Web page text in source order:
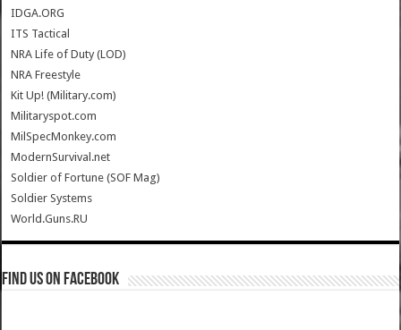
IDGA.ORG
ITS Tactical
NRA Life of Duty (LOD)
NRA Freestyle
Kit Up! (Military.com)
Militaryspot.com
MilSpecMonkey.com
ModernSurvival.net
Soldier of Fortune (SOF Mag)
Soldier Systems
World.Guns.RU
Find us on Facebook